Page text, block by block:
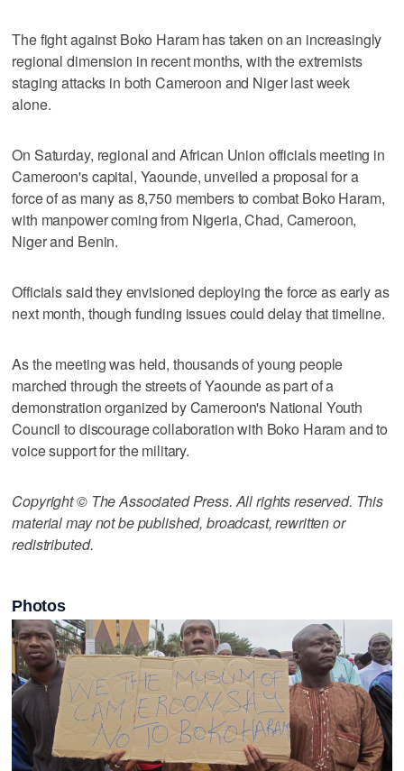
The fight against Boko Haram has taken on an increasingly
regional dimension in recent months, with the extremists
staging attacks in both Cameroon and Niger last week
alone.
On Saturday, regional and African Union officials meeting in
Cameroon's capital, Yaounde, unveiled a proposal for a
force of as many as 8,750 members to combat Boko Haram,
with manpower coming from Nigeria, Chad, Cameroon,
Niger and Benin.
Officials said they envisioned deploying the force as early as
next month, though funding issues could delay that timeline.
As the meeting was held, thousands of young people
marched through the streets of Yaounde as part of a
demonstration organized by Cameroon's National Youth
Council to discourage collaboration with Boko Haram and to
voice support for the military.
Copyright © The Associated Press. All rights reserved. This
material may not be published, broadcast, rewritten or
redistributed.
Photos